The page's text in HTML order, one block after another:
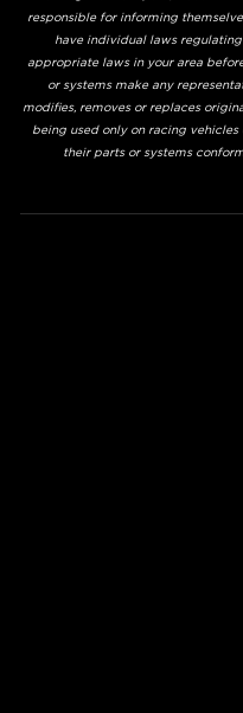
responsible for informing
have individual laws
appropriate laws in your area
or systems make any
modifies, removes or replaces
being used only on racing vehicles
their parts or systems